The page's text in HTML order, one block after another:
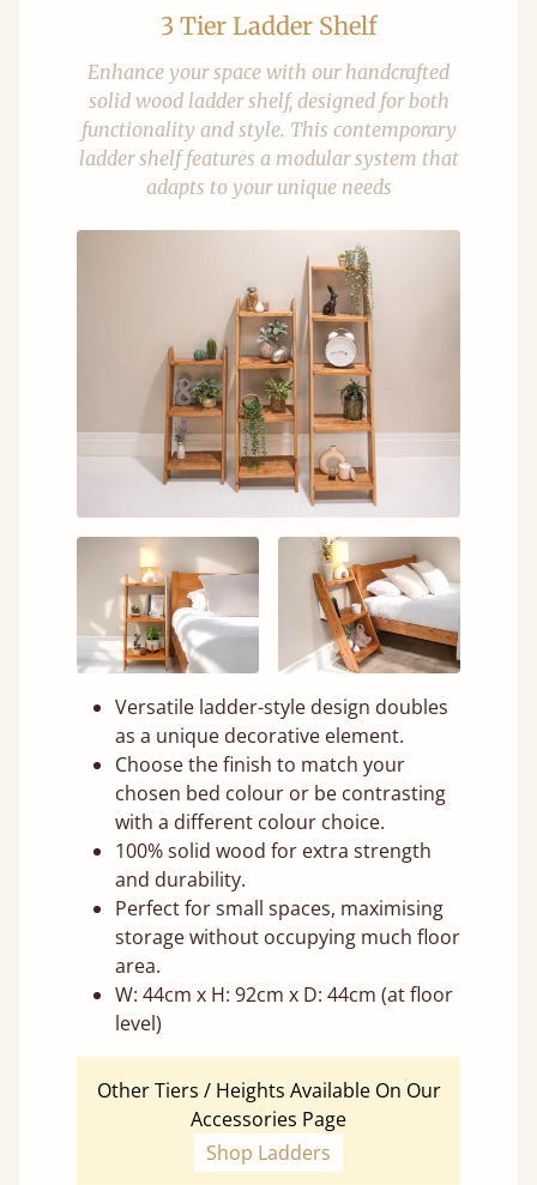
3 Tier Ladder Shelf
Enhance your space with our handcrafted
solid wood ladder shelf, designed for both
functionality and style. This contemporary
ladder shelf features a modular system that
adapts to your unique needs
Versatile ladder-style design doubles
as a unique decorative element.
Choose the finish to match your
chosen bed colour or be contrasting
with a different colour choice.
100% solid wood for extra strength
and durability.
Perfect for small spaces, maximising
storage without occupying much floor
area.
W: 44cm x H: 92cm x D: 44cm (at floor
level)
Other Tiers / Heights Available On Our
Accessories Page
Shop Ladders